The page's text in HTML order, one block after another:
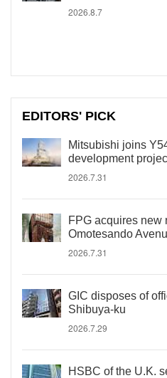
2026.8.7
EDITORS' PICK
Mitsubishi joins
development
2026.7.31
FPG acquires new
Omotesando
2026.7.31
GIC disposes of
Shibuya-ku
2026.7.29
HSBC of the U.K.